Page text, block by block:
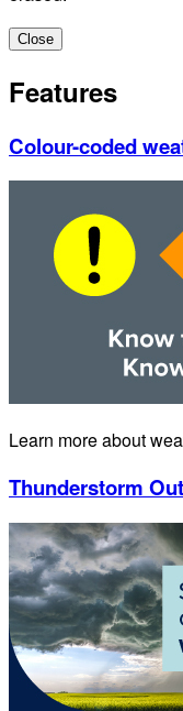
Close
Features
Colour-coded
Learn more about
Thunderstorm